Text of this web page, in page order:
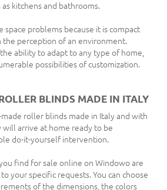
kitchens and bathrooms.
space problems because it is compact
the perception of an environment.
ability to adapt to any type of home,
possibilities of customization.
BLINDS MADE IN ITALY
roller blinds made in Italy and with
arrive at home ready to be
do-it-yourself intervention.
find for sale online on Windowo are
your specific requests. You can choose
of the dimensions, the colors